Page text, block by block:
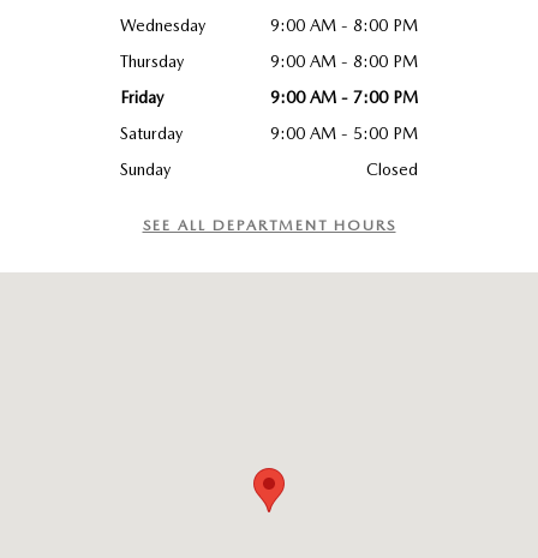
Wednesday
9:00 AM - 8:00 PM
Thursday
9:00 AM - 8:00 PM
Friday
9:00 AM - 7:00 PM
Saturday
9:00 AM - 5:00 PM
Sunday
Closed
SEE ALL DEPARTMENT HOURS